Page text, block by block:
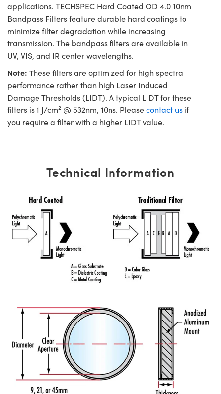
applications. TECHSPEC Hard Coated OD 4.0 10nm
Bandpass Filters feature durable hard coatings to
minimize filter degradation while increasing
transmission. The bandpass filters are available in
UV, VIS, and IR center wavelengths.
Note: These filters are optimized for high spectral
performance rather than high Laser Induced
Damage Thresholds (LIDT). A typical LIDT for these
filters is 1 J/cm2 @ 532nm, 10ns. Pleasecontact us if
you require a filter with a higher LIDT value.
Technical Information